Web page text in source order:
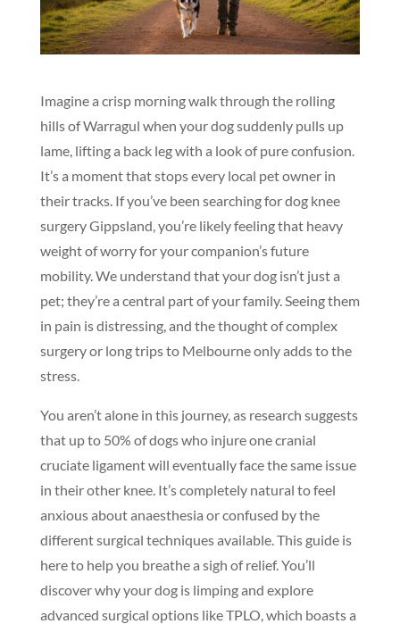
Imagine a crisp morning walk through the rolling
hills of Warragul when your dog suddenly pulls up
lame, lifting a back leg with a look of pure confusion.
It’s a moment that stops every local pet owner in
their tracks. If you’ve been searching for dog knee
surgery Gippsland, you’re likely feeling that heavy
weight of worry for your companion’s future
mobility. We understand that your dog isn’t just a
pet; they’re a central part of your family. Seeing them
in pain is distressing, and the thought of complex
surgery or long trips to Melbourne only adds to the
stress.
You aren’t alone in this journey, as research suggests
that up to 50% of dogs who injure one cranial
cruciate ligament will eventually face the same issue
in their other knee. It’s completely natural to feel
anxious about anaesthesia or confused by the
different surgical techniques available. This guide is
here to help you breathe a sigh of relief. You’ll
discover why your dog is limping and explore
advanced surgical options like TPLO, which boasts a